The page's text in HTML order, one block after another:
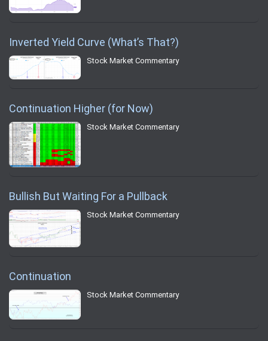
Inverted Yield Curve (What’s That?)
Stock Market Commentary
Continuation Higher (for Now)
Stock Market Commentary
Bullish But Waiting For a Pullback
Stock Market Commentary
Continuation
Stock Market Commentary